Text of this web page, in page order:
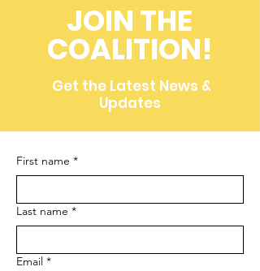
JOIN THE
COALITION!
Get the Latest News &
Updates
First name *
Last name *
Email *